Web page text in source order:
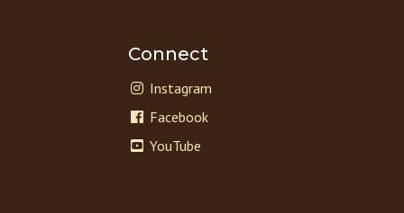
Connect
Instagram
Facebook
YouTube